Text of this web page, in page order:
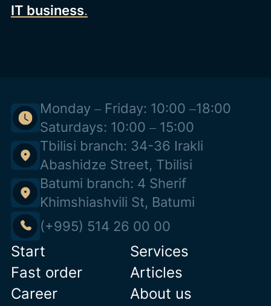
IT business.
Monday – Friday: 10:00 –18:00
Saturdays: 10:00 – 15:00
Tbilisi branch: 34-36 Irakli
Abashidze Street, Tbilisi
Batumi branch: 4 Sherif
Khimshiashvili St, Batumi
(+995) 514 26 00 00
Start
Services
Fast order
Articles
Career
About us